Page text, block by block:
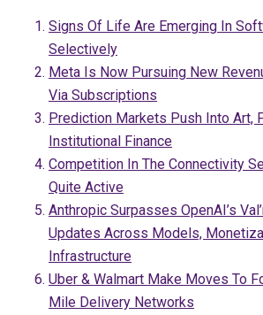
Signs Of Life Are Emerging In
Selectively
Meta Is Now Pursuing New
Via Subscriptions
Prediction Markets Push Into Art,
Institutional Finance
Competition In The Connectivity
Quite Active
Anthropic Surpasses OpenAI’s
Updates Across Models,
Infrastructure
Uber & Walmart Make Moves To
Mile Delivery Networks